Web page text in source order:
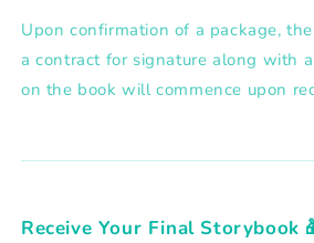
Upon confirmation of a package,
acontract for signature along with
on the book will commence upon
Receive Your Final Storybook